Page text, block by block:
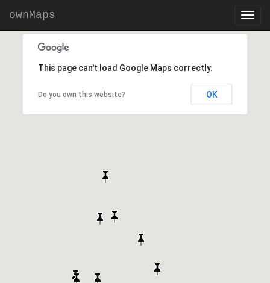
ownMaps
This page can't load Google Maps correctly.
Do you own this website? OK